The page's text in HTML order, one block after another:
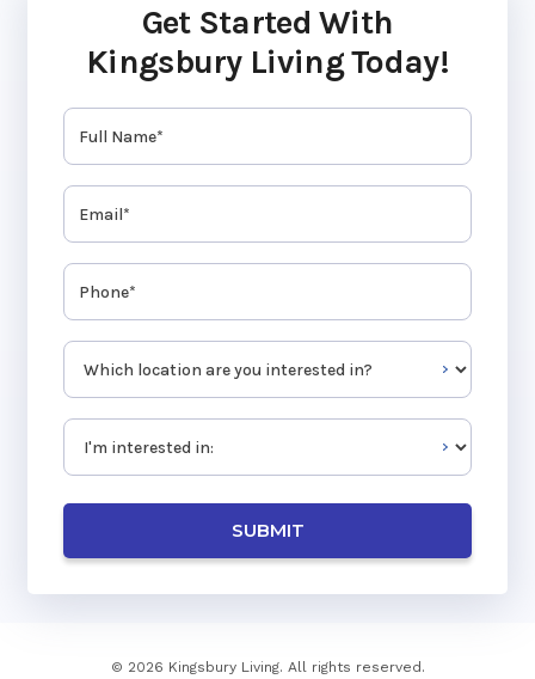
Get Started With
Kingsbury Living Today!
Name
Email
Phone
Which location are you interested in? (Required)
Type Of Inquiry
© 2026 Kingsbury Living. All rights reserved.